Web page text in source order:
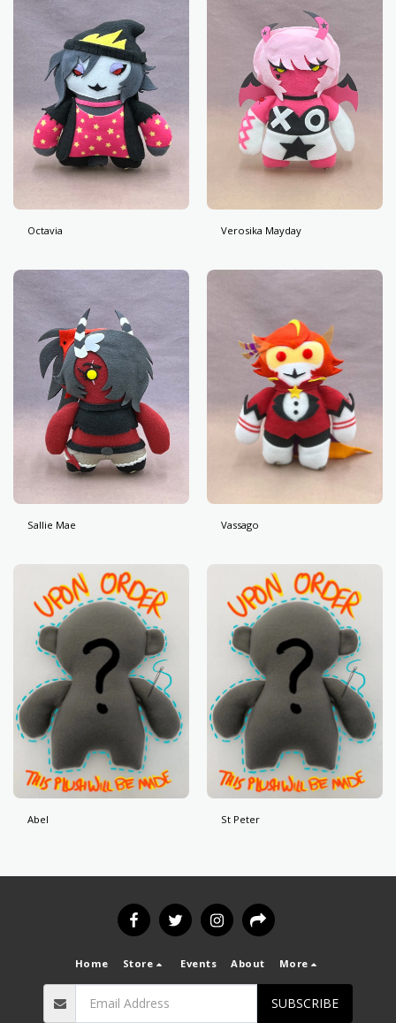
Octavia Verosika Mayday
Sallie Mae Vassago
Abel St Peter
Home Store Events About More
SUBSCRIBE